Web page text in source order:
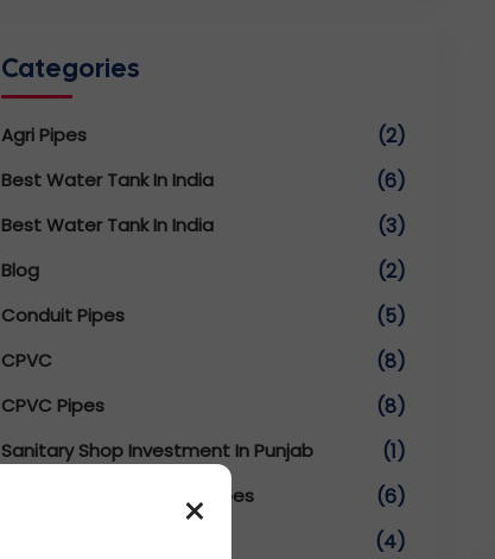
Categories
Agri Pipes (2)
Best Water Tank In India (6)
Best Water Tank In India (3)
Blog (2)
Conduit Pipes (5)
CPVC (8)
CPVC Pipes (8)
Sanitary Shop Investment In Punjab (1)
SWR UPVC Fittings And Pipes (6)
(4)
×